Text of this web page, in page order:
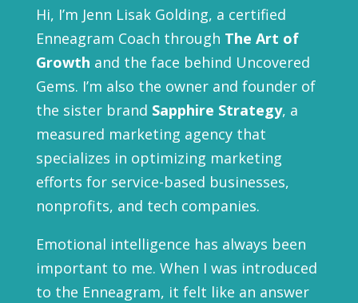
Hi, I’m Jenn Lisak Golding, a certified
Enneagram Coach through The Art of
Growth and the face behind Uncovered
Gems. I’m also the owner and founder of
the sister brand Sapphire Strategy, a
measured marketing agency that
specializes in optimizing marketing
efforts for service-based businesses,
nonprofits, and tech companies.
Emotional intelligence has always been
important to me. When I was introduced
to the Enneagram, it felt like an answer